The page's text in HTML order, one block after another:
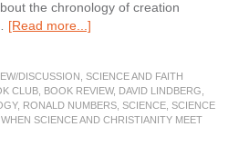
the chronology of creation
[Read more...]about
Club:
When
Science
DISCUSSION SCIENCE AND FAITH
CLUB, BOOK REVIEW, DAVID LINDBERG
, RONALD NUMBERS, SCIENCE, SCIENCE
WHEN SCIENCE AND CHRISTIANITY MEET